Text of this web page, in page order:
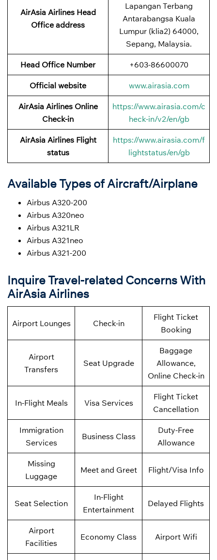
AirAsia Airlines Head
Office address
Lapangan Terbang
Antarabangsa Kuala
Lumpur (klia2) 64000,
Sepang, Malaysia.
Head Office Number +603-86600070
Official website www.airasia.com
AirAsia Airlines Online
Check-in
https://www.airasia.com/c
heck-in/v2/en/gb
AirAsia Airlines Flight
status
https://www.airasia.com/f
lightstatus/en/gb
Available Types of Aircraft/Airplane
Airbus A320-200
Airbus A320neo
Airbus A321LR
Airbus A321neo
Airbus A321-200
Inquire Travel-related Concerns With
AirAsia Airlines
Airport Lounges Check-in
Flight Ticket
Booking
Airport
Transfers
Seat Upgrade
Baggage
Allowance,
Online Check-in
In-Flight Meals Visa Services
Flight Ticket
Cancellation
Immigration
Services
Business Class
Duty-Free
Allowance
Missing
Luggage
Meet and Greet Flight/Visa Info
Seat Selection
In-Flight
Entertainment
Delayed Flights
Airport
Facilities
Economy Class Airport Wifi